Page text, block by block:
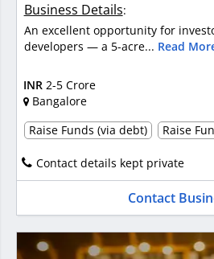
Business Details:
An excellent opportunity for
developers — a 5-acre... Read
INR 2-5 Crore
Bangalore
Raise Funds (via debt)
Raise
Contact details kept private
Contact